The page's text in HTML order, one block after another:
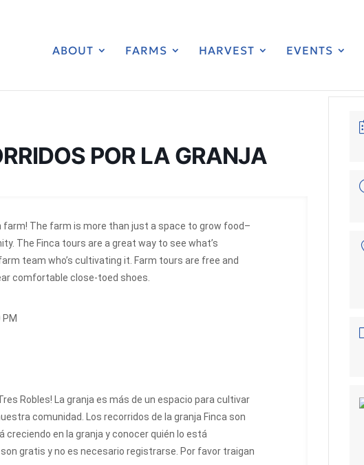
ABOUT FARMS HARVEST EVENTS
POR LA GRANJA
farm! The farm is more than just a space to grow food–
The Finca tours are a great way to see what’s
team who’s cultivating it. Farm tours are free and
comfortable close-toed shoes.
PM
Robles! La granja es más de un espacio para cultivar
comunidad. Los recorridos de la granja Finca son
en la granja y conocer quién lo está
gratis y no es necesario registrarse. Por favor traigan